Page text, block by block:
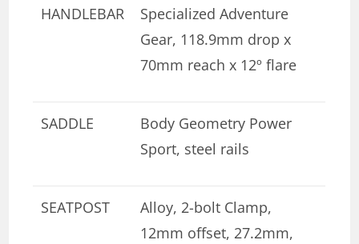
HANDLEBAR
Specialized Adventure
Gear, 118.9mm drop x
70mm reach x 12º flare
SADDLE
Body Geometry Power
Sport, steel rails
SEATPOST
Alloy, 2-bolt Clamp,
12mm offset, 27.2mm,